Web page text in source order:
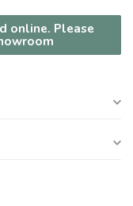
online. Please